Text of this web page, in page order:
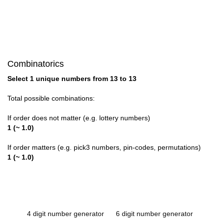
Combinatorics
Select 1 unique numbers from 13 to 13
Total possible combinations:
If order does not matter (e.g. lottery numbers)
1 (~ 1.0)
If order matters (e.g. pick3 numbers, pin-codes, permutations)
1 (~ 1.0)
4 digit number generator 6 digit number generator